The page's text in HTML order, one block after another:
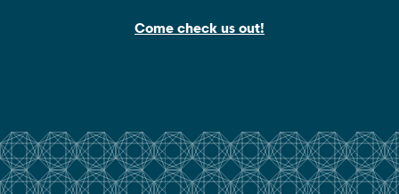
Come check us out!